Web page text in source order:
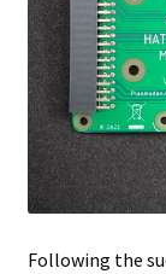
Following the